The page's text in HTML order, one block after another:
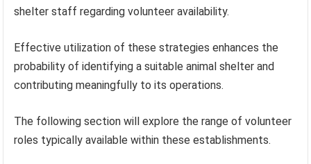
shelter staff regarding volunteer availability.
Effective utilization of these strategies enhances the
probability of identifying a suitable animal shelter and
contributing meaningfully to its operations.
The following section will explore the range of volunteer
roles typically available within these establishments.